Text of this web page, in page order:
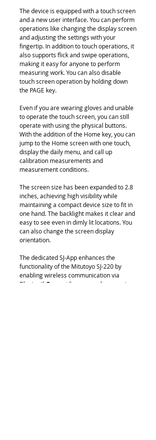
The device is equipped with a touch screen
and a new user interface. You can perform
operations like changing the display screen
and adjusting the settings with your
fingertip. In addition to touch operations, it
also supports flick and swipe operations,
making it easy for anyone to perform
measuring work. You can also disable
touch screen operation by holding down
the PAGE key.
Even if you are wearing gloves and unable
to operate the touch screen, you can still
operate with using the physical buttons.
With the addition of the Home key, you can
jump to the Home screen with one touch,
display the daily menu, and call up
calibration measurements and
measurement conditions.
The screen size has been expanded to 2.8
inches, achieving high visibility while
maintaining a compact device size to fit in
one hand. The backlight makes it clear and
easy to see even in dimly lit locations. You
can also change the screen display
orientation.
The dedicated SJ-App enhances the
functionality of the Mitutoyo SJ-220 by
enabling wireless communication via
Bluetooth®, providing a seamless way to